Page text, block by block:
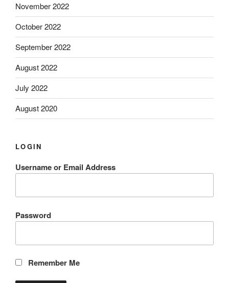
November 2022
October 2022
September 2022
August 2022
July 2022
August 2020
LOGIN
Username or Email Address
Password
Remember Me